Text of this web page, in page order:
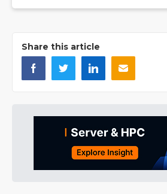
Share this article